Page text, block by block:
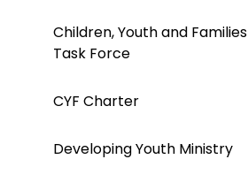
Children, Youth and Families
Task Force
CYF Charter
Developing Youth Ministry